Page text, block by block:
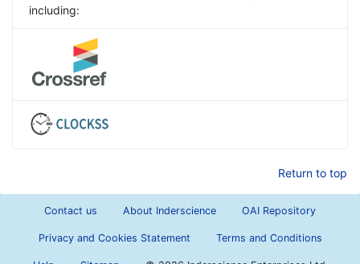
including:
Return to top
Contact us About Inderscience OAI Repository
Privacy and Cookies Statement Terms and Conditions